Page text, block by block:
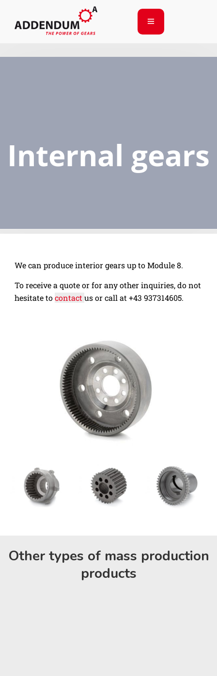
Internal gears
We can produce interior gears up to Module 8.
To receive a quote or for any other inquiries, do not
hesitate tocontactus or call at+43 937314605.
Other types of mass production
products